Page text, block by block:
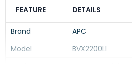
FEATURE DETAILS
Brand
APC
Model
BVX2200LI